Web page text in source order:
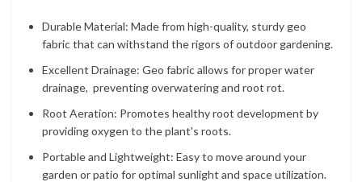
Durable Material: Made from high-quality, sturdy geo
fabric that can withstand the rigors of outdoor gardening.
Excellent Drainage: Geo fabric allows for proper water
drainage, preventing overwatering and root rot.
Root Aeration: Promotes healthy root development by
providing oxygen to the plant's roots.
Portable and Lightweight: Easy to move around your
garden or patio for optimal sunlight and space utilization.